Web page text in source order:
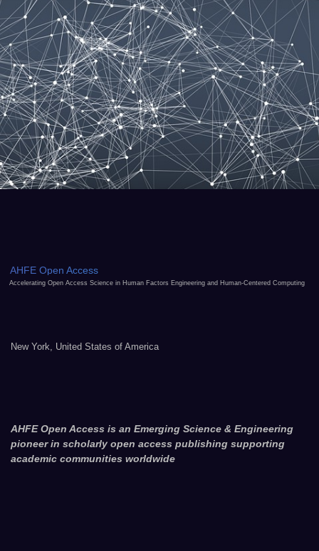
AHFE Open Access
Accelerating Open Access Science in Human Factors Engineering and Human-Centered Computing
New York, United States of America
AHFE Open Access is an Emerging Science & Engineering
pioneer in scholarly open access publishing supporting
academic communities worldwide